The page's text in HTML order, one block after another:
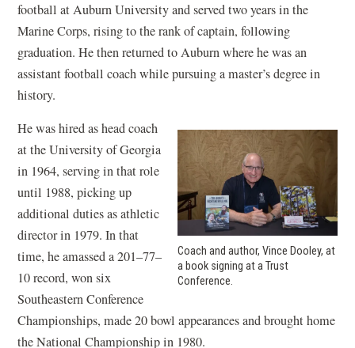
football at Auburn University and served two years in the
Marine Corps, rising to the rank of captain, following
graduation. He then returned to Auburn where he was an
assistant football coach while pursuing a master’s degree in
history.
Coach and author, Vince Dooley, at
a book signing at a Trust
Conference.
He was hired as head coach
at the University of Georgia
in 1964, serving in that role
until 1988, picking up
additional duties as athletic
director in 1979. In that
time, he amassed a 201–77–
10 record, won six
Southeastern Conference
Championships, made 20 bowl appearances and brought home
the National Championship in 1980.